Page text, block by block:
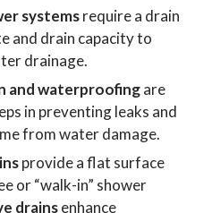
systemsrequire a drain
and drain capacity to
drainage.
and waterproofingare
in preventing leaks and
from water damage.
provide a flat surface
or “walk-in” shower
drainsenhance